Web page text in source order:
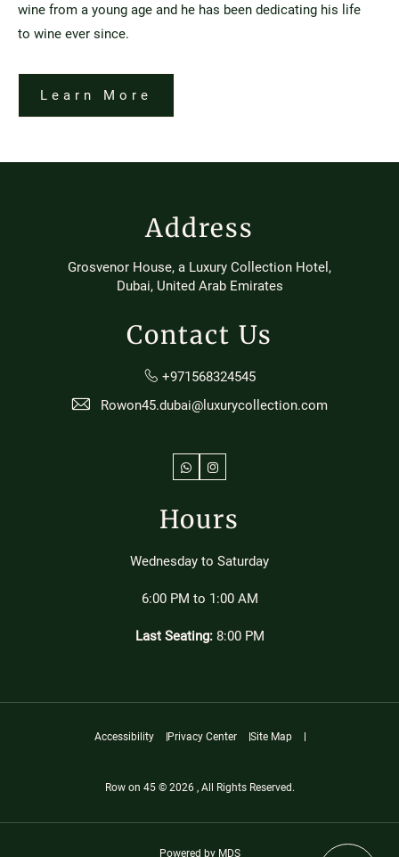
wine from a young age and he has been dedicating his life
to wine ever since.
Learn More
Address
Grosvenor House, a Luxury Collection Hotel,
Dubai, United Arab Emirates
Contact Us
+971568324545
Rowon45.dubai@luxurycollection.com
WhatsAppInstagram
Hours
Wednesday to Saturday
6:00 PM to 1:00 AM
Last Seating: 8:00 PM
Accessibility Privacy Center Site Map
Row on 45 © 2026 , All Rights Reserved.
Powered by MDS